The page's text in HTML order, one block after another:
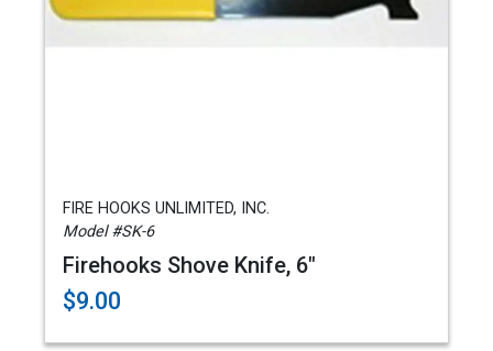
FIRE HOOKS UNLIMITED, INC.
Model #SK-6
Firehooks Shove Knife, 6"
$9.00